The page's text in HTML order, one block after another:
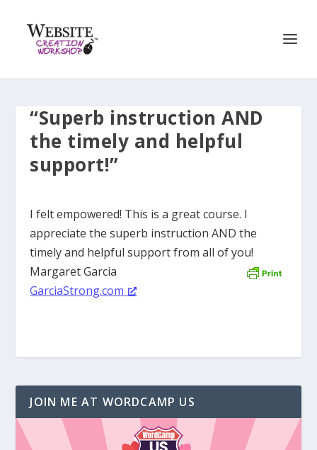
“Superb instruction AND
the timely and helpful
support!”
I felt empowered! This is a great course. I
appreciate the superb instruction AND the
timely and helpful support from all of you!
Margaret Garcia
GarciaStrong.com
JOIN ME AT WORDCAMP US